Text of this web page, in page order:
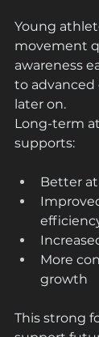
Young
movement
awareness
to
later on.
Long-term
supports:
Better
More
growth
This strong